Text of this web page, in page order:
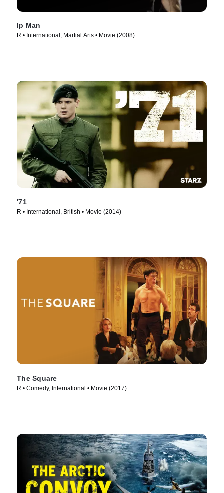
Ip Man
R • International, Martial Arts • Movie (2008)
'71
R • International, British • Movie (2014)
The Square
R • Comedy, International • Movie (2017)